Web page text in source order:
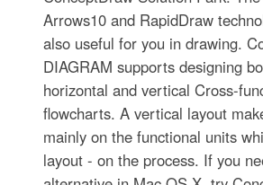
Arrows10 and RapidDraw
also useful for you in drawing.
DIAGRAM supports designing
horizontal and vertical Cross-
flowcharts. A vertical layout
mainly on the functional units
layout - on the process. If you